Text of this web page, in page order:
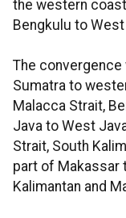
the western
Bengkulu to
The
Sumatra to
Malacca Strait,
Java to West
Strait, South
part of Makassar
Kalimantan and